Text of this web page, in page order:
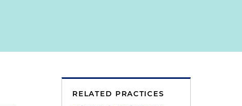
RELATED PRACTICES